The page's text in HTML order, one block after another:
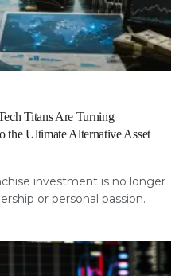
Titans Are Turning
the Ultimate Alternative Asset
investment is no longer
or personal passion.